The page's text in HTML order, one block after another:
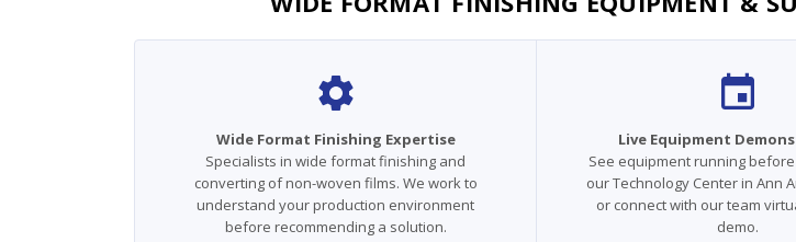
Wide Format Finishing Expertise
Specialists in wide format finishing and
converting of non-woven films. We work to
understand your production environment
before recommending a solution.
Live Equipment
See equipment running
our Technology Center in Ann
or connect with our team
demo.